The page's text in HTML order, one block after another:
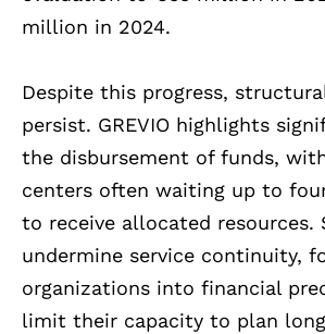
million in 2024.
Despite this progress,
persist. GREVIO highlights
the disbursement of funds,
centers often waiting up to
to receive allocated resources.
undermine service continuity,
organizations into financial
limit their capacity to plan